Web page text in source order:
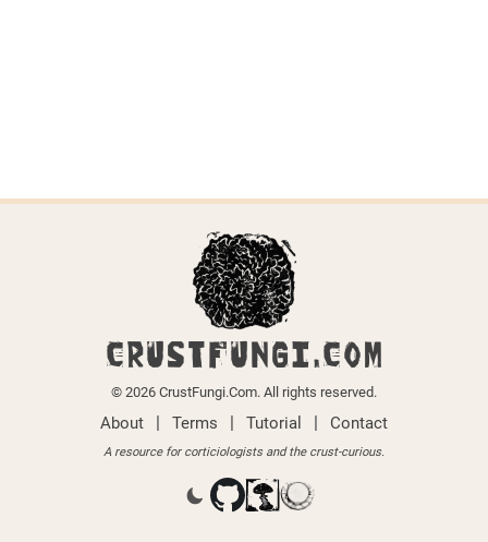
CRUSTFUNGI.COM
© 2026 CrustFungi.Com. All rights reserved.
About | Terms | Tutorial | Contact
A resource for corticiologists and the crust-curious.